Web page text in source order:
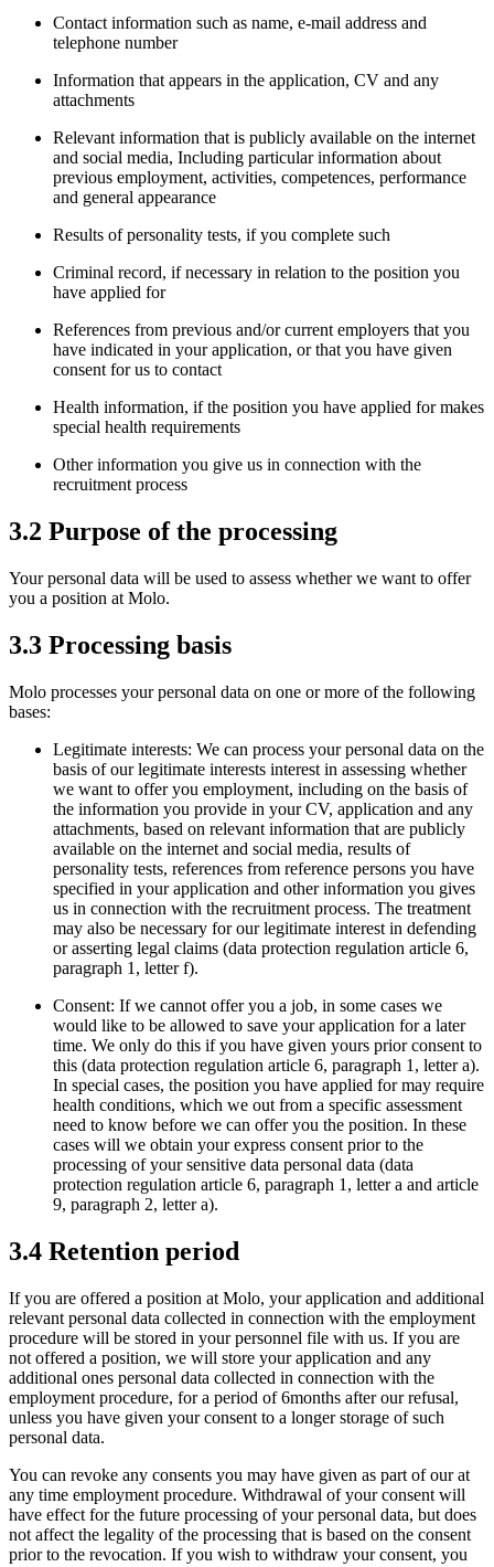
Contact information such as name, e-mail address and
telephone number
Information that appears in the application, CV and any
attachments
Relevant information that is publicly available on the internet
and social media, Including particular information about
previous employment, activities, competences, performance
and general appearance
Results of personality tests, if you complete such
Criminal record, if necessary in relation to the position you
have applied for
References from previous and/or current employers that you
have indicated in your application, or that you have given
consent for us to contact
Health information, if the position you have applied for makes
special health requirements
Other information you give us in connection with the
recruitment process
3.2 Purpose of the processing
Your personal data will be used to assess whether we want to offer
you a position at Molo.
3.3 Processing basis
Molo processes your personal data on one or more of the following
bases:
Legitimate interests: We can process your personal data on the
basis of our legitimate interests interest in assessing whether
we want to offer you employment, including on the basis of
the information you provide in your CV, application and any
attachments, based on relevant information that are publicly
available on the internet and social media, results of
personality tests, references from reference persons you have
specified in your application and other information you gives
us in connection with the recruitment process. The treatment
may also be necessary for our legitimate interest in defending
or asserting legal claims (data protection regulation article 6,
paragraph 1, letter f).
Consent: If we cannot offer you a job, in some cases we
would like to be allowed to save your application for a later
time. We only do this if you have given yours prior consent to
this (data protection regulation article 6, paragraph 1, letter a).
In special cases, the position you have applied for may require
health conditions, which we out from a specific assessment
need to know before we can offer you the position. In these
cases will we obtain your express consent prior to the
processing of your sensitive data personal data (data
protection regulation article 6, paragraph 1, letter a and article
9, paragraph 2, letter a).
3.4 Retention period
If you are offered a position at Molo, your application and additional
relevant personal data collected in connection with the employment
procedure will be stored in your personnel file with us. If you are
not offered a position, we will store your application and any
additional ones personal data collected in connection with the
employment procedure, for a period of 6months after our refusal,
unless you have given your consent to a longer storage of such
personal data.
You can revoke any consents you may have given as part of our at
any time employment procedure. Withdrawal of your consent will
have effect for the future processing of your personal data, but does
not affect the legality of the processing that is based on the consent
prior to the revocation. If you wish to withdraw your consent, you